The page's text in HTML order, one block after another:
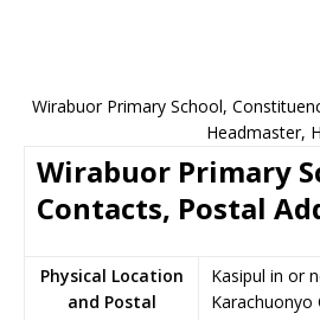
Wirabuor Primary School,
Headmaster,
Wirabuor Primary
Contacts, Postal
Physical Location
and Postal
Kasipul in or
Karachuonyo